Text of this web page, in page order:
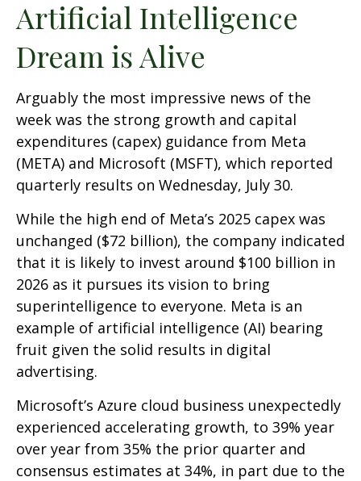
Artificial Intelligence
Dream is Alive
Arguably the most impressive news of the
week was the strong growth and capital
expenditures (capex) guidance from Meta
(META) and Microsoft (MSFT), which reported
quarterly results on Wednesday, July 30.
While the high end of Meta’s 2025 capex was
unchanged ($72 billion), the company indicated
that it is likely to invest around $100 billion in
2026 as it pursues its vision to bring
superintelligence to everyone. Meta is an
example of artificial intelligence (AI) bearing
fruit given the solid results in digital
advertising.
Microsoft’s Azure cloud business unexpectedly
experienced accelerating growth, to 39% year
over year from 35% the prior quarter and
consensus estimates at 34%, in part due to the